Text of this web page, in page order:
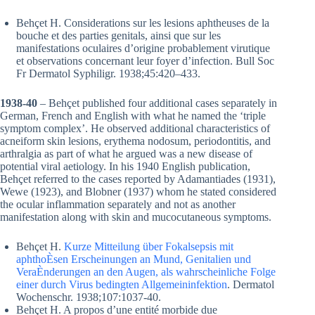
Behçet H. Considerations sur les lesions aphtheuses de la
bouche et des parties genitals, ainsi que sur les
manifestations oculaires d’origine probablement virutique
et observations concernant leur foyer d’infection. Bull Soc
Fr Dermatol Syphiligr. 1938;45:420–433.
1938-40 – Behçet published four additional cases separately in
German, French and English with what he named the ‘triple
symptom complex’. He observed additional characteristics of
acneiform skin lesions, erythema nodosum, periodontitis, and
arthralgia as part of what he argued was a new disease of
potential viral aetiology. In his 1940 English publication,
Behçet referred to the cases reported by Adamantiades (1931),
Wewe (1923), and Blobner (1937) whom he stated considered
the ocular inflammation separately and not as another
manifestation along with skin and mucocutaneous symptoms.
Behçet H. Kurze Mitteilung über Fokalsepsis mit
aphthoÈsen Erscheinungen an Mund, Genitalien und
VeraÈnderungen an den Augen, als wahrscheinliche Folge
einer durch Virus bedingten Allgemeininfektion. Dermatol
Wochenschr. 1938;107:1037-40.
Behçet H. A propos d’une entité morbide due